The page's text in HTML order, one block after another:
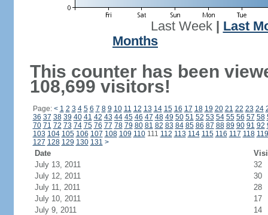
Last Week| Last
Months
This counter has been
108,699 visitors!
Page: < 1 2 3 4 5 6 7 8 9 10 11 12 13 14 15 16 17 18 19 20 21 22 23 24
36 37 38 39 40 41 42 43 44 45 46 47 48 49 50 51 52 53 54 55 56 57 58
70 71 72 73 74 75 76 77 78 79 80 81 82 83 84 85 86 87 88 89 90 91 92
103 104 105 106 107 108 109 110111 112 113 114 115 116 117 118 119
127 128 129 130 131 >
Date
July 13, 2011
32
July 12, 2011
30
July 11, 2011
28
July 10, 2011
17
July 9, 2011
14